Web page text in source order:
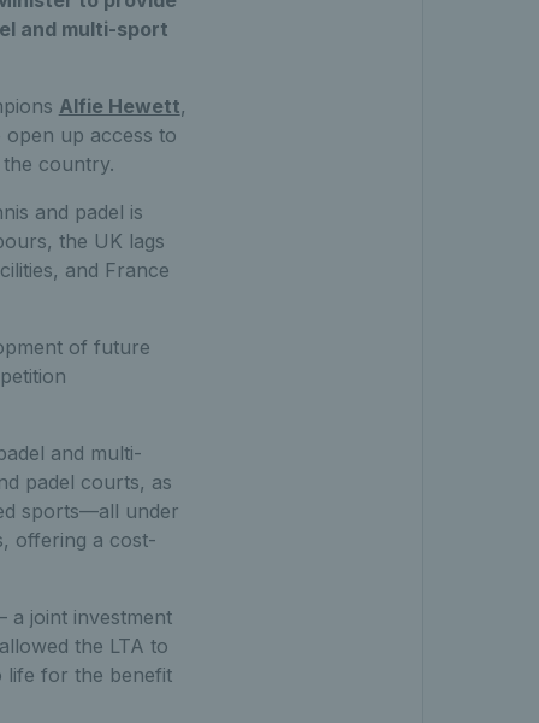
and multi-sport
Alfie Hewett,
up access to
country.
and padel is
the UK lags
and France
of future
and multi-
padel courts, as
sports—all under
offering a cost-
a joint investment
the LTA to
life for the benefit